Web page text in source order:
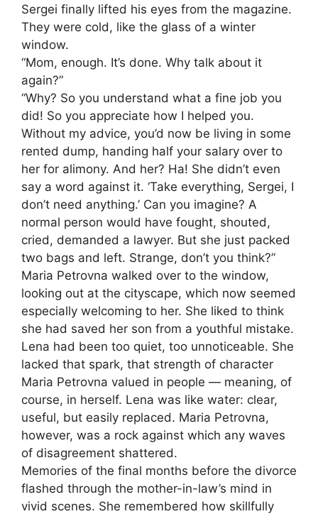
Sergei finally lifted his eyes from the magazine.
They were cold, like the glass of a winter
window.
“Mom, enough. It’s done. Why talk about it
again?”
“Why? So you understand what a fine job you
did! So you appreciate how I helped you.
Without my advice, you’d now be living in some
rented dump, handing half your salary over to
her for alimony. And her? Ha! She didn’t even
say a word against it. ‘Take everything, Sergei, I
don’t need anything.’ Can you imagine? A
normal person would have fought, shouted,
cried, demanded a lawyer. But she just packed
two bags and left. Strange, don’t you think?”
Maria Petrovna walked over to the window,
looking out at the cityscape, which now seemed
especially welcoming to her. She liked to think
she had saved her son from a youthful mistake.
Lena had been too quiet, too unnoticeable. She
lacked that spark, that strength of character
Maria Petrovna valued in people — meaning, of
course, in herself. Lena was like water: clear,
useful, but easily replaced. Maria Petrovna,
however, was a rock against which any waves
of disagreement shattered.
Memories of the final months before the divorce
flashed through the mother-in-law’s mind in
vivid scenes. She remembered how skillfully